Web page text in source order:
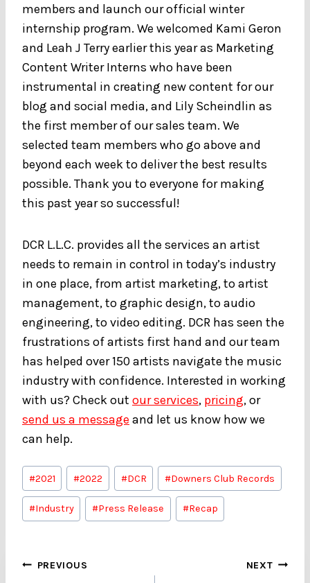
members and launch our official winter
internship program. We welcomed Kami Geron
and Leah J Terry earlier this year as Marketing
Content Writer Interns who have been
instrumental in creating new content for our
blog and social media, and Lily Scheindlin as
the first member of our sales team. We
selected team members who go above and
beyond each week to deliver the best results
possible. Thank you to everyone for making
this past year so successful!
DCR L.L.C. provides all the services an artist
needs to remain in control in today’s industry
in one place, from artist marketing, to artist
management, to graphic design, to audio
engineering, to video editing. DCR has seen the
frustrations of artists first hand and our team
has helped over 150 artists navigate the music
industry with confidence. Interested in working
with us? Check out our services, pricing, or
send us a message and let us know how we
can help.
Post
Tags:
#2021 #2022 #DCR #Downers Club Records
#Industry #Press Release #Recap
Post
PREVIOUS NEXT